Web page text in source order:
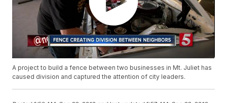
A project to build a fence between two businesses in Mt. Juliet has
caused division and captured the attention of city leaders.